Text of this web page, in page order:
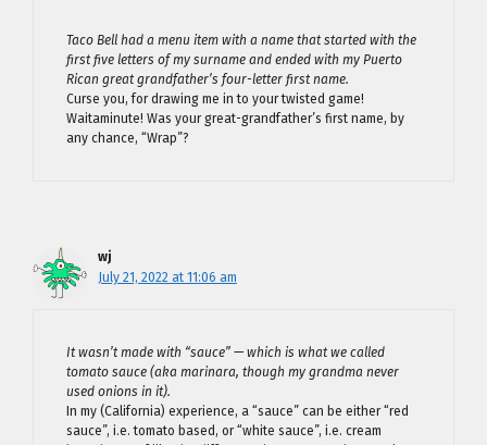
Taco Bell had a menu item with a name that started with the
first five letters of my surname and ended with my Puerto
Rican great grandfather’s four-letter first name.
Curse you, for drawing me in to your twisted game!
Waitaminute! Was your great-grandfather’s first name, by
any chance, “Wrap”?
wj
July 21, 2022 at 11:06 am
It wasn’t made with “sauce” — which is what we called
tomato sauce (aka marinara, though my grandma never
used onions in it).
In my (California) experience, a “sauce” can be either “red
sauce”, i.e. tomato based, or “white sauce”, i.e. cream